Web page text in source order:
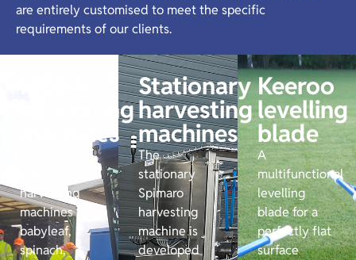
are entirely customised to meet the specific
requirements of our clients.
harvesting
machines
harvesting
machines for
babyleaf,
spinach,
Stationary
harvesting
machines
The
stationary
Spimaro
harvesting
machine is
developed
Keeroo
levelling
blade
A
multifunctional
levelling
blade for a
perfectly flat
surface